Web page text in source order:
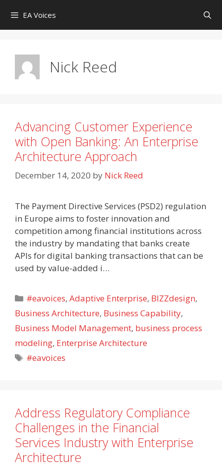
content
EA Voices
Nick Reed
Advancing Customer Experience
with Open Banking: An Enterprise
Architecture Approach
December 14, 2020 by Nick Reed
The Payment Directive Services (PSD2) regulation
in Europe aims to foster innovation and
competition among financial institutions across
the industry by mandating that banks create
APIs for digital banking transactions that can be
used by value-added i…
Categories
#eavoices,Adaptive Enterprise, BIZZdesign,
Business Architecture, Business Capability,
Business Model Management, business process
modeling, Enterprise Architecture
Tags
#eavoices
Address Regulatory Compliance
Challenges in the Financial
Services Industry with Enterprise
Architecture